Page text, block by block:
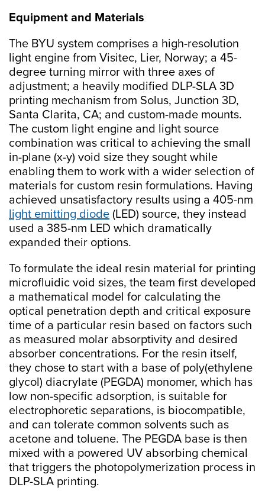
Equipment and Materials
The BYU system comprises a high-resolution
light engine from Visitec, Lier, Norway; a 45-
degree turning mirror with three axes of
adjustment; a heavily modified DLP-SLA 3D
printing mechanism from Solus, Junction 3D,
Santa Clarita, CA; and custom-made mounts.
The custom light engine and light source
combination was critical to achieving the small
in-plane (x-y) void size they sought while
enabling them to work with a wider selection of
materials for custom resin formulations. Having
achieved unsatisfactory results using a 405-nm
light emitting diode (LED) source, they instead
used a 385-nm LED which dramatically
expanded their options.
To formulate the ideal resin material for printing
microfluidic void sizes, the team first developed
a mathematical model for calculating the
optical penetration depth and critical exposure
time of a particular resin based on factors such
as measured molar absorptivity and desired
absorber concentrations. For the resin itself,
they chose to start with a base of poly(ethylene
glycol) diacrylate (PEGDA) monomer, which has
low non-specific adsorption, is suitable for
electrophoretic separations, is biocompatible,
and can tolerate common solvents such as
acetone and toluene. The PEGDA base is then
mixed with a powered UV absorbing chemical
that triggers the photopolymerization process in
DLP-SLA printing.